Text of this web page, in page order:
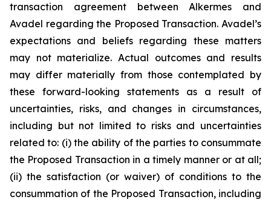
transaction agreement between Alkermes and
Avadel regarding the Proposed Transaction. Avadel’s
expectations and beliefs regarding these matters
may not materialize. Actual outcomes and results
may differ materially from those contemplated by
these forward-looking statements as a result of
uncertainties, risks, and changes in circumstances,
including but not limited to risks and uncertainties
related to: (i) the ability of the parties to consummate
the Proposed Transaction in a timely manner or at all;
(ii) the satisfaction (or waiver) of conditions to the
consummation of the Proposed Transaction, including